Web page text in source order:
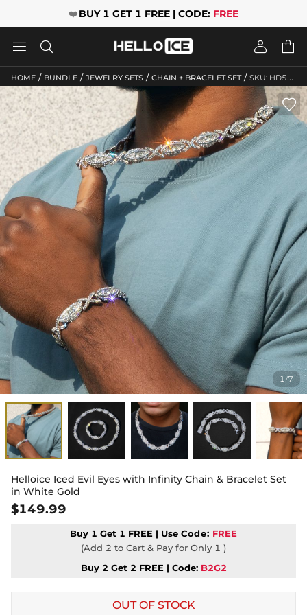
❤️BUY 1 GET 1 FREE | CODE: FREE
   
HOME / BUNDLE / JEWELRY SETS / CHAIN + BRACELET SET / SKU: HD525
1/7

Helloice Iced Evil Eyes with Infinity Chain & Bracelet Set
in White Gold
$149.99
Buy 1 Get 1 FREE | Use Code: FREE
(Add 2 to Cart & Pay for Only 1 )
Buy 2 Get 2 FREE | Code: B2G2
OUT OF STOCK